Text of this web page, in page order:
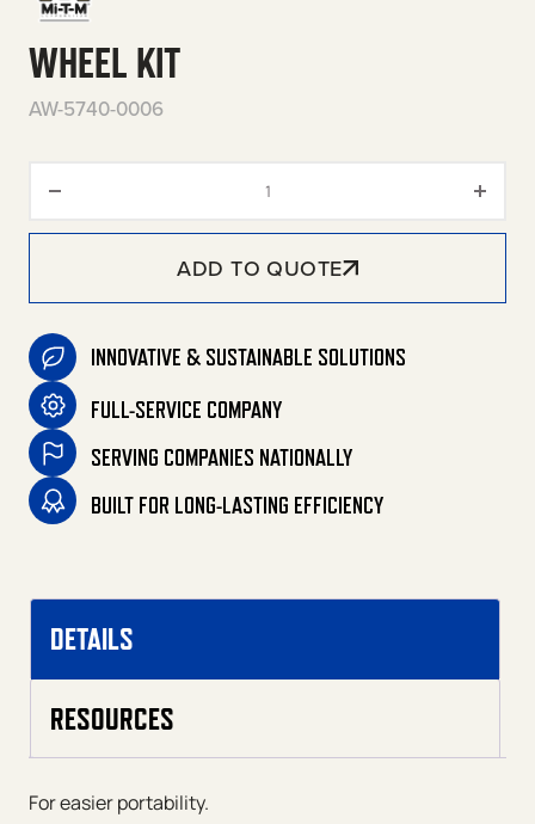
WHEEL KIT
AW-5740-0006
ADD TO QUOTE
INNOVATIVE & SUSTAINABLE SOLUTIONS
FULL-SERVICE COMPANY
SERVING COMPANIES NATIONALLY
BUILT FOR LONG-LASTING EFFICIENCY
DETAILS
RESOURCES
For easier portability.